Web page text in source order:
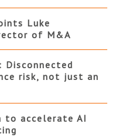
Luke
of M&A
risk, not just an
to accelerate AI